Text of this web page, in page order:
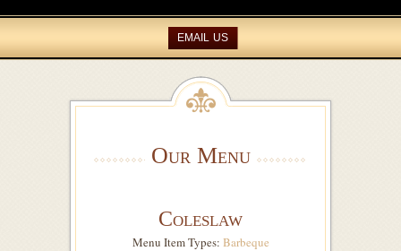
EMAIL US
Our Menu
Coleslaw
Menu Item Types: Barbeque